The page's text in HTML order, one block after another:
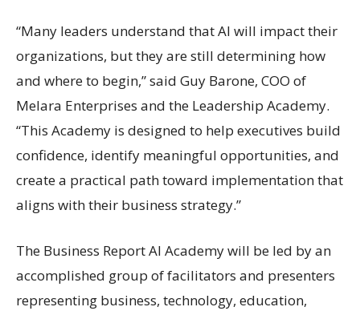
“Many leaders understand that AI will impact their
organizations, but they are still determining how
and where to begin,” said Guy Barone, COO of
Melara Enterprises and the Leadership Academy.
“This Academy is designed to help executives build
confidence, identify meaningful opportunities, and
create a practical path toward implementation that
aligns with their business strategy.”
The Business Report AI Academy will be led by an
accomplished group of facilitators and presenters
representing business, technology, education,